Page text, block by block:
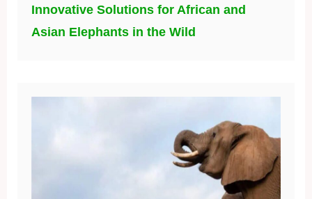
Innovative Solutions for African and
Asian Elephants in the Wild